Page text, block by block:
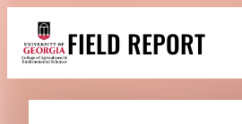
content
FIELD REPORT